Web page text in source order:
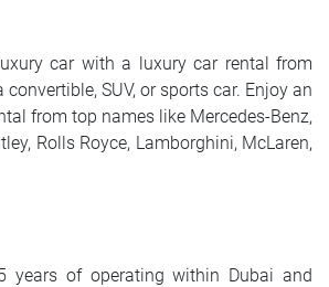
car with a luxury car rental from
convertible, SUV, or sports car. Enjoy an
from top names like Mercedes-Benz,
Rolls Royce, Lamborghini, McLaren,
years of operating within Dubai and